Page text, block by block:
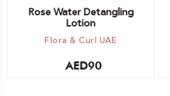
Rose Water Detangling
Lotion
Flora & Curl UAE
AED90